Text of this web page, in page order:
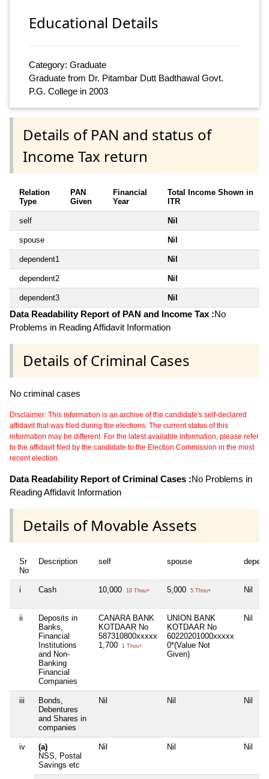
Educational Details
Category: Graduate
Graduate from Dr. Pitambar Dutt Badthawal Govt.
P.G. College in 2003
Details of PAN and status of
Income Tax return
Relation
Type
PAN
Given
Financial
Year
Total Income Shown in
ITR
self Nil
spouse Nil
dependent1 Nil
dependent2 Nil
dependent3 Nil
Data Readability Report of PAN and Income Tax :No
Problems in Reading Affidavit Information
Details of Criminal Cases
No criminal cases
Disclaimer: This information is an archive of the candidate's self-declared
affidavit that was filed during the elections. The current status of this
information may be different. For the latest available information, please refer
to the affidavit filed by the candidate to the Election Commission in the most
recent election.
Data Readability Report of Criminal Cases :No Problems in
Reading Affidavit Information
Details of Movable Assets
Sr
No
Description self spouse
i Cash 10,000 10 Thou+ 5,000 5 Thou+ Nil
ii
Deposits in
Banks,
Financial
Institutions
and Non-
Banking
Financial
Companies
CANARA BANK
KOTDAAR No
587310800xxxxx
1,700
1 Thou+
UNION BANK
KOTDAAR No
60220201000xxxxx
0*(Value Not
Given)
Nil
iii
Bonds,
Debentures
and Shares in
companies
Nil Nil Nil
iv
(a)
NSS, Postal
Savings etc
Nil Nil Nil